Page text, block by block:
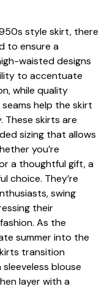
style skirt, there
to ensure a
waisted designs
to accentuate
while quality
help the skirt
These skirts are
sizing that allows
you’re
a thoughtful gift, a
choice. They’re
swing
their
As the
summer into the
transition
blouse
layer with a